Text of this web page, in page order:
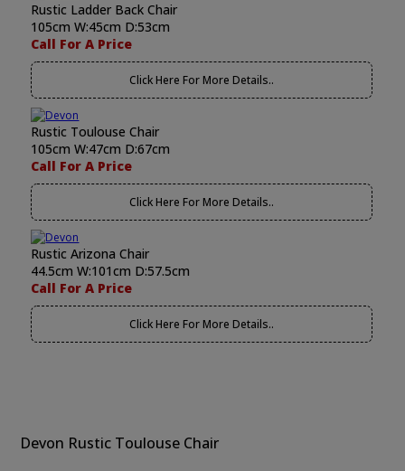
Rustic Ladder Back Chair
105cm W:45cm D:53cm
Call For A Price
Click Here For More Details..
Rustic Toulouse Chair
105cm W:47cm D:67cm
Call For A Price
Click Here For More Details..
Rustic Arizona Chair
44.5cm W:101cm D:57.5cm
Call For A Price
Click Here For More Details..
Devon Rustic Toulouse Chair